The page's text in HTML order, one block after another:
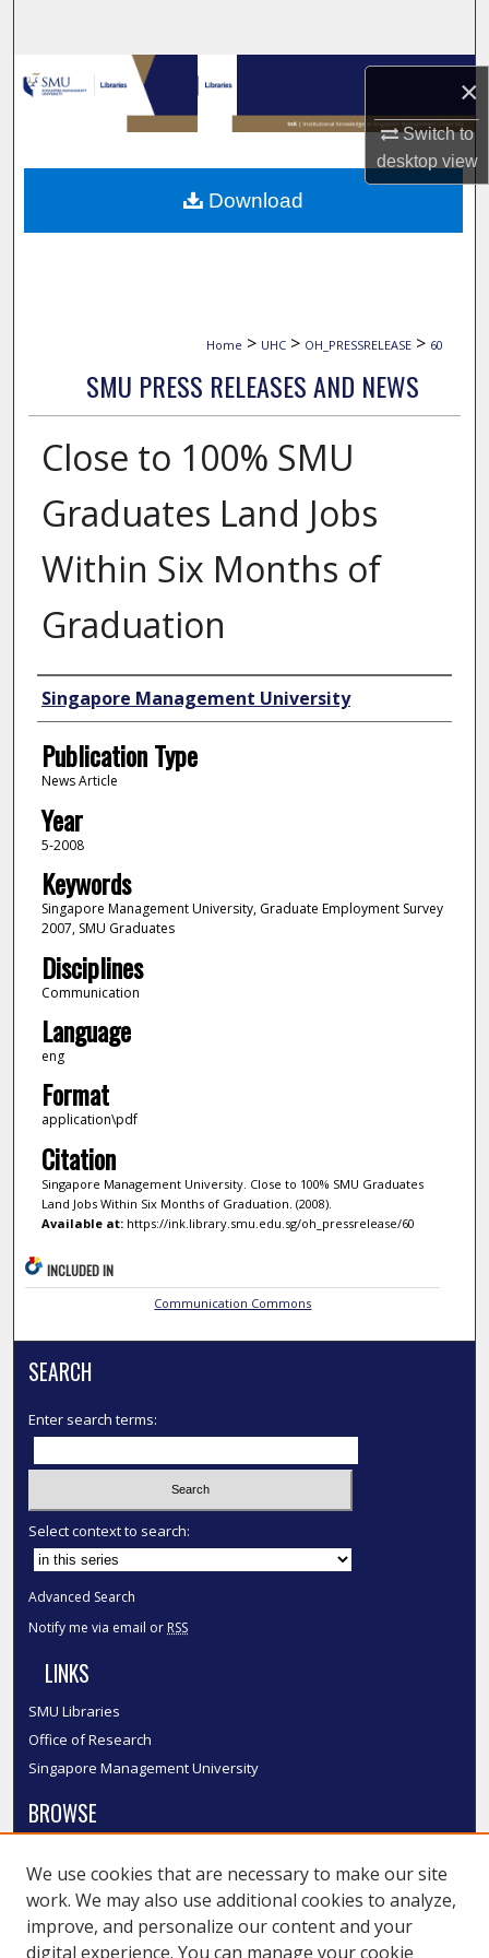
×
Switch to
desktopview
Browse Collections
My Account
About
Home > UHC > OH_PRESSRELEASE > 60
SMU PRESS RELEASES AND NEWS
Close to 100% SMU
Graduates Land Jobs
Within Six Months of
Graduation
Authors
Singapore Management University
Publication Type
News Article
Year
5-2008
Keywords
Singapore Management University, Graduate Employment Survey
2007, SMU Graduates
Disciplines
Communication
Language
eng
Format
application\pdf
Citation
Singapore Management University. Close to 100% SMU Graduates
Land Jobs Within Six Months of Graduation. (2008).
Available at:https://ink.library.smu.edu.sg/oh_pressrelease/60
Download
INCLUDED IN
Communication Commons
SEARCH
Enter search terms:
Select context to search:
Advanced Search
Notify me via email or RSS
LINKS
SMU Libraries
Office of Research
Singapore Management University
BROWSE
Disciplines
Authors
SMU Authors
We use cookies that are necessary to make our site
work. We may also use additional cookies to analyze,
improve, and personalize our content and your
digital experience. You can manage your cookie